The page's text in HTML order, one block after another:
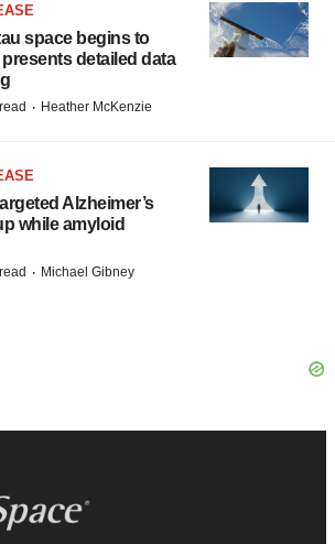
space begins to
detailed data
· Heather McKenzie
Alzheimer’s
while amyloid
· Michael Gibney